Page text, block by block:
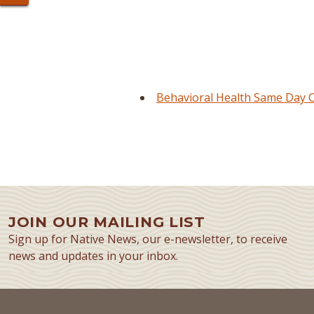
Behavioral Health Same Day
JOIN OUR MAILING LIST
Sign up for Native News, our e-newsletter, to receive
news and updates in your inbox.